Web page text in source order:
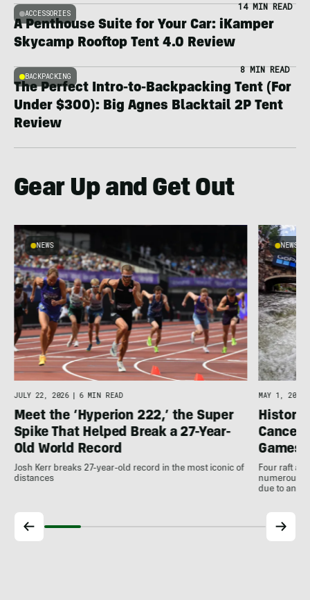
ACCESSORIES
14 MIN READ
A Penthouse Suite for Your Car: iKamper
Skycamp Rooftop Tent 4.0 Review
BACKPACKING
8 MIN READ
The Perfect Intro-to-Backpacking Tent (For
Under $300): Big Agnes Blacktail 2P Tent
Review
Gear Up and Get Out
NEWS
JULY 22, 2026 | 6 MIN READ
Meet the ‘Hyperion 222,’ the Super
Spike That Helped Break a 27-Year-
Old World Record
Josh Kerr breaks 27-year-old record in the most iconic of
distances
NEWS
MAY 1, 2026
Games
Four raft
numerous
due to